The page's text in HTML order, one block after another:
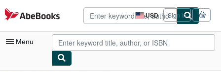
Skip to main content
AbeBooks.com USD
Site
shopping
preferences
Sign in
Menu